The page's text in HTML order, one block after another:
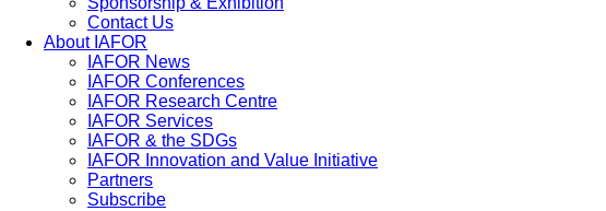
Contact Us
About IAFOR
IAFOR News
IAFOR Conferences
IAFOR Research Centre
IAFOR Services
IAFOR & the SDGs
IAFOR Innovation and Value Initiative
Partners
Subscribe